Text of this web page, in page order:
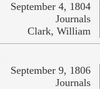
September 4, 1804
Journals
Clark, William
September 9, 1806
Journals